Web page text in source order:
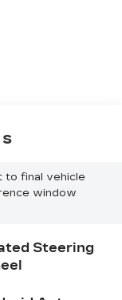
to final vehicle
window
Steering